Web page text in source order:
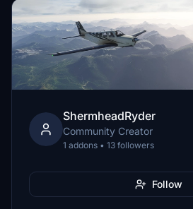
ShermheadRyder
Community Creator
1 addons • 13 followers
Follow